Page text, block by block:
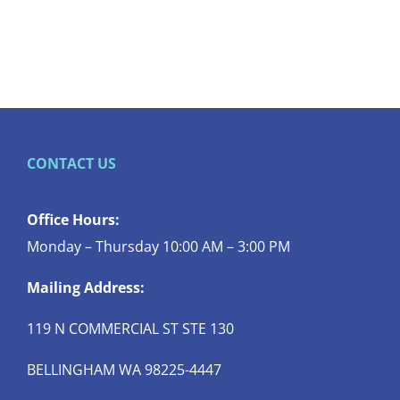
CONTACT US
Office Hours:
Monday – Thursday 10:00 AM – 3:00 PM
Mailing Address:
119 N COMMERCIAL ST STE 130
BELLINGHAM WA 98225-4447